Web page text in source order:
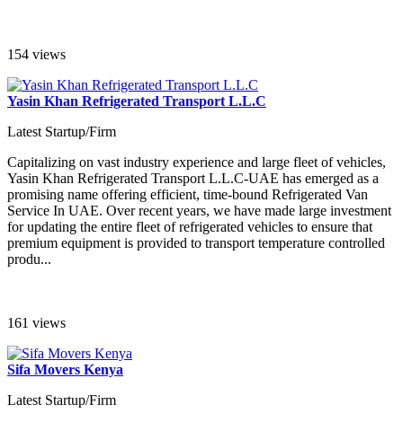
154 views
Yasin Khan Refrigerated Transport L.L.C
Latest Startup/Firm
Capitalizing on vast industry experience and large fleet of vehicles,
Yasin Khan Refrigerated Transport L.L.C-UAE has emerged as a
promising name offering efficient, time-bound Refrigerated Van
Service In UAE. Over recent years, we have made large investment
for updating the entire fleet of refrigerated vehicles to ensure that
premium equipment is provided to transport temperature controlled
produ...
161 views
Sifa Movers Kenya
Latest Startup/Firm